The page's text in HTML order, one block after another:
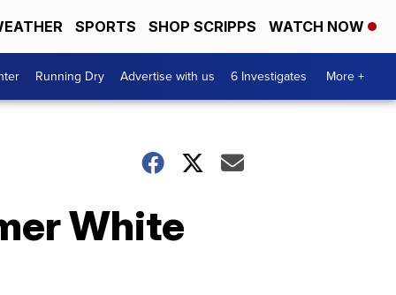
SPORTS SHOP SCRIPPS WATCH NOW
Running Dry Advertise with us 6 Investigates More +
White